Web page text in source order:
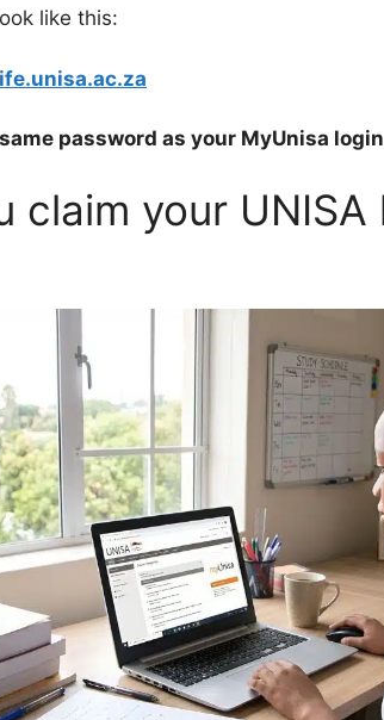
like this:
same password as your MyUnisa login
claim your